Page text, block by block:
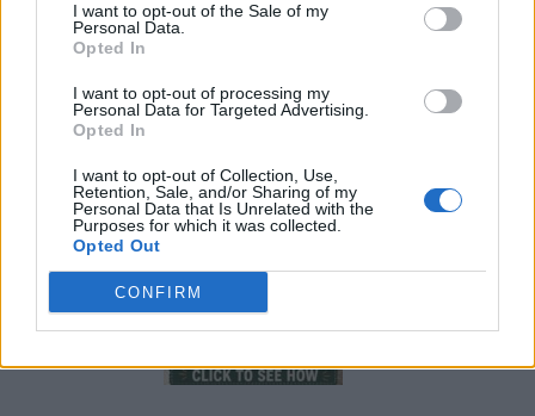
I want to opt-out of the Sale of my
Personal Data.
Opted In
I want to opt-out of processing my
Personal Data for Targeted Advertising.
Opted In
I want to opt-out of Collection, Use,
Retention, Sale, and/or Sharing of my
Personal Data that Is Unrelated with the
Purposes for which it was collected.
Opted Out
CONFIRM
Crispy Fried Mozzarella Bites